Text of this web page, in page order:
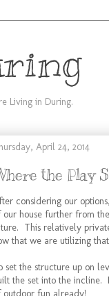
Living in During.
April 24, 2014
the Play
considering our
our house further from
This relatively
that we are utilizing
set the structure up on
the set into the incline.
outdoor fun already!